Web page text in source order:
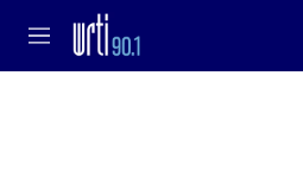
Skip to main content
M
e